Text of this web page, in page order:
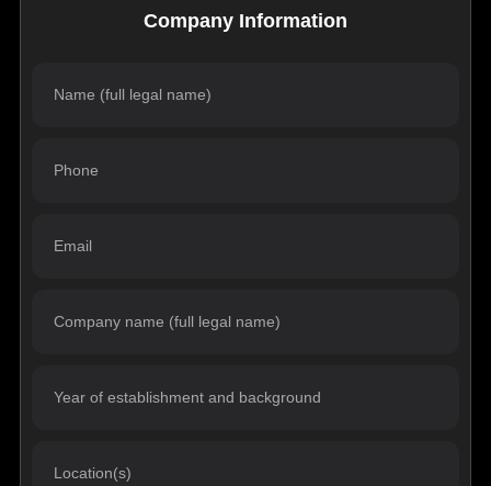
Company Information